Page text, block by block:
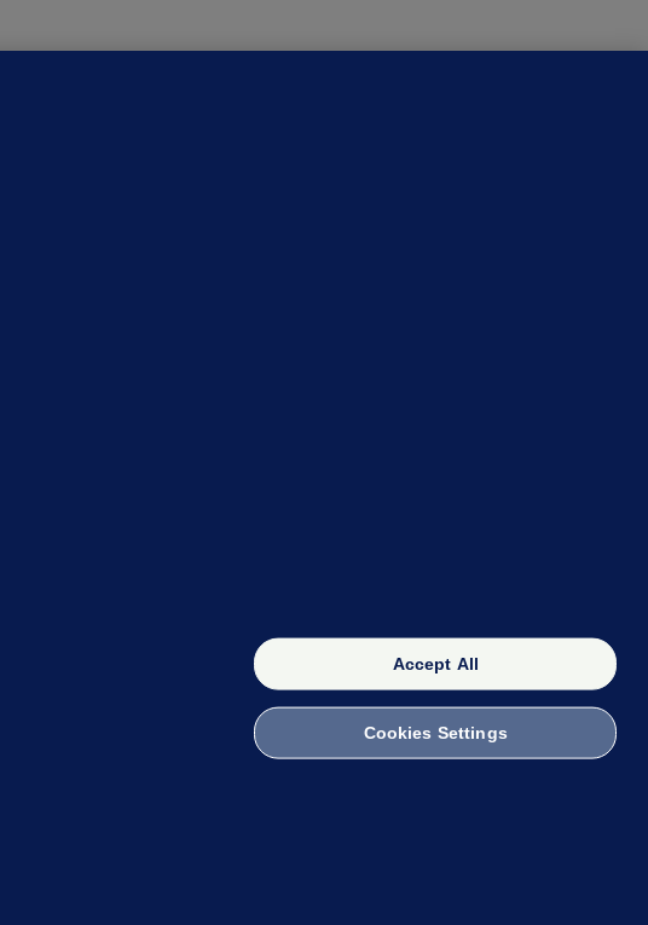
Accept All
Cookies Settings